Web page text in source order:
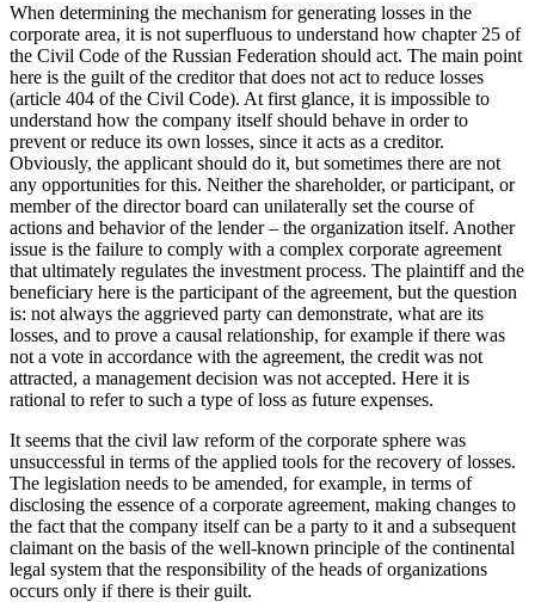
When determining the mechanism for generating losses in the
corporate area, it is not superfluous to understand how chapter 25 of
the Civil Code of the Russian Federation should act. The main point
here is the guilt of the creditor that does not act to reduce losses
(article 404 of the Civil Code). At first glance, it is impossible to
understand how the company itself should behave in order to
prevent or reduce its own losses, since it acts as a creditor.
Obviously, the applicant should do it, but sometimes there are not
any opportunities for this. Neither the shareholder, or participant, or
member of the director board can unilaterally set the course of
actions and behavior of the lender – the organization itself. Another
issue is the failure to comply with a complex corporate agreement
that ultimately regulates the investment process. The plaintiff and the
beneficiary here is the participant of the agreement, but the question
is: not always the aggrieved party can demonstrate, what are its
losses, and to prove a causal relationship, for example if there was
not a vote in accordance with the agreement, the credit was not
attracted, a management decision was not accepted. Here it is
rational to refer to such a type of loss as future expenses.
It seems that the civil law reform of the corporate sphere was
unsuccessful in terms of the applied tools for the recovery of losses.
The legislation needs to be amended, for example, in terms of
disclosing the essence of a corporate agreement, making changes to
the fact that the company itself can be a party to it and a subsequent
claimant on the basis of the well-known principle of the continental
legal system that the responsibility of the heads of organizations
occurs only if there is their guilt.